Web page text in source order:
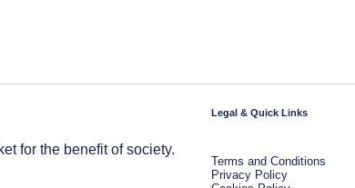
for the benefit of society.
Legal & Quick Links
Terms and Conditions
Privacy Policy